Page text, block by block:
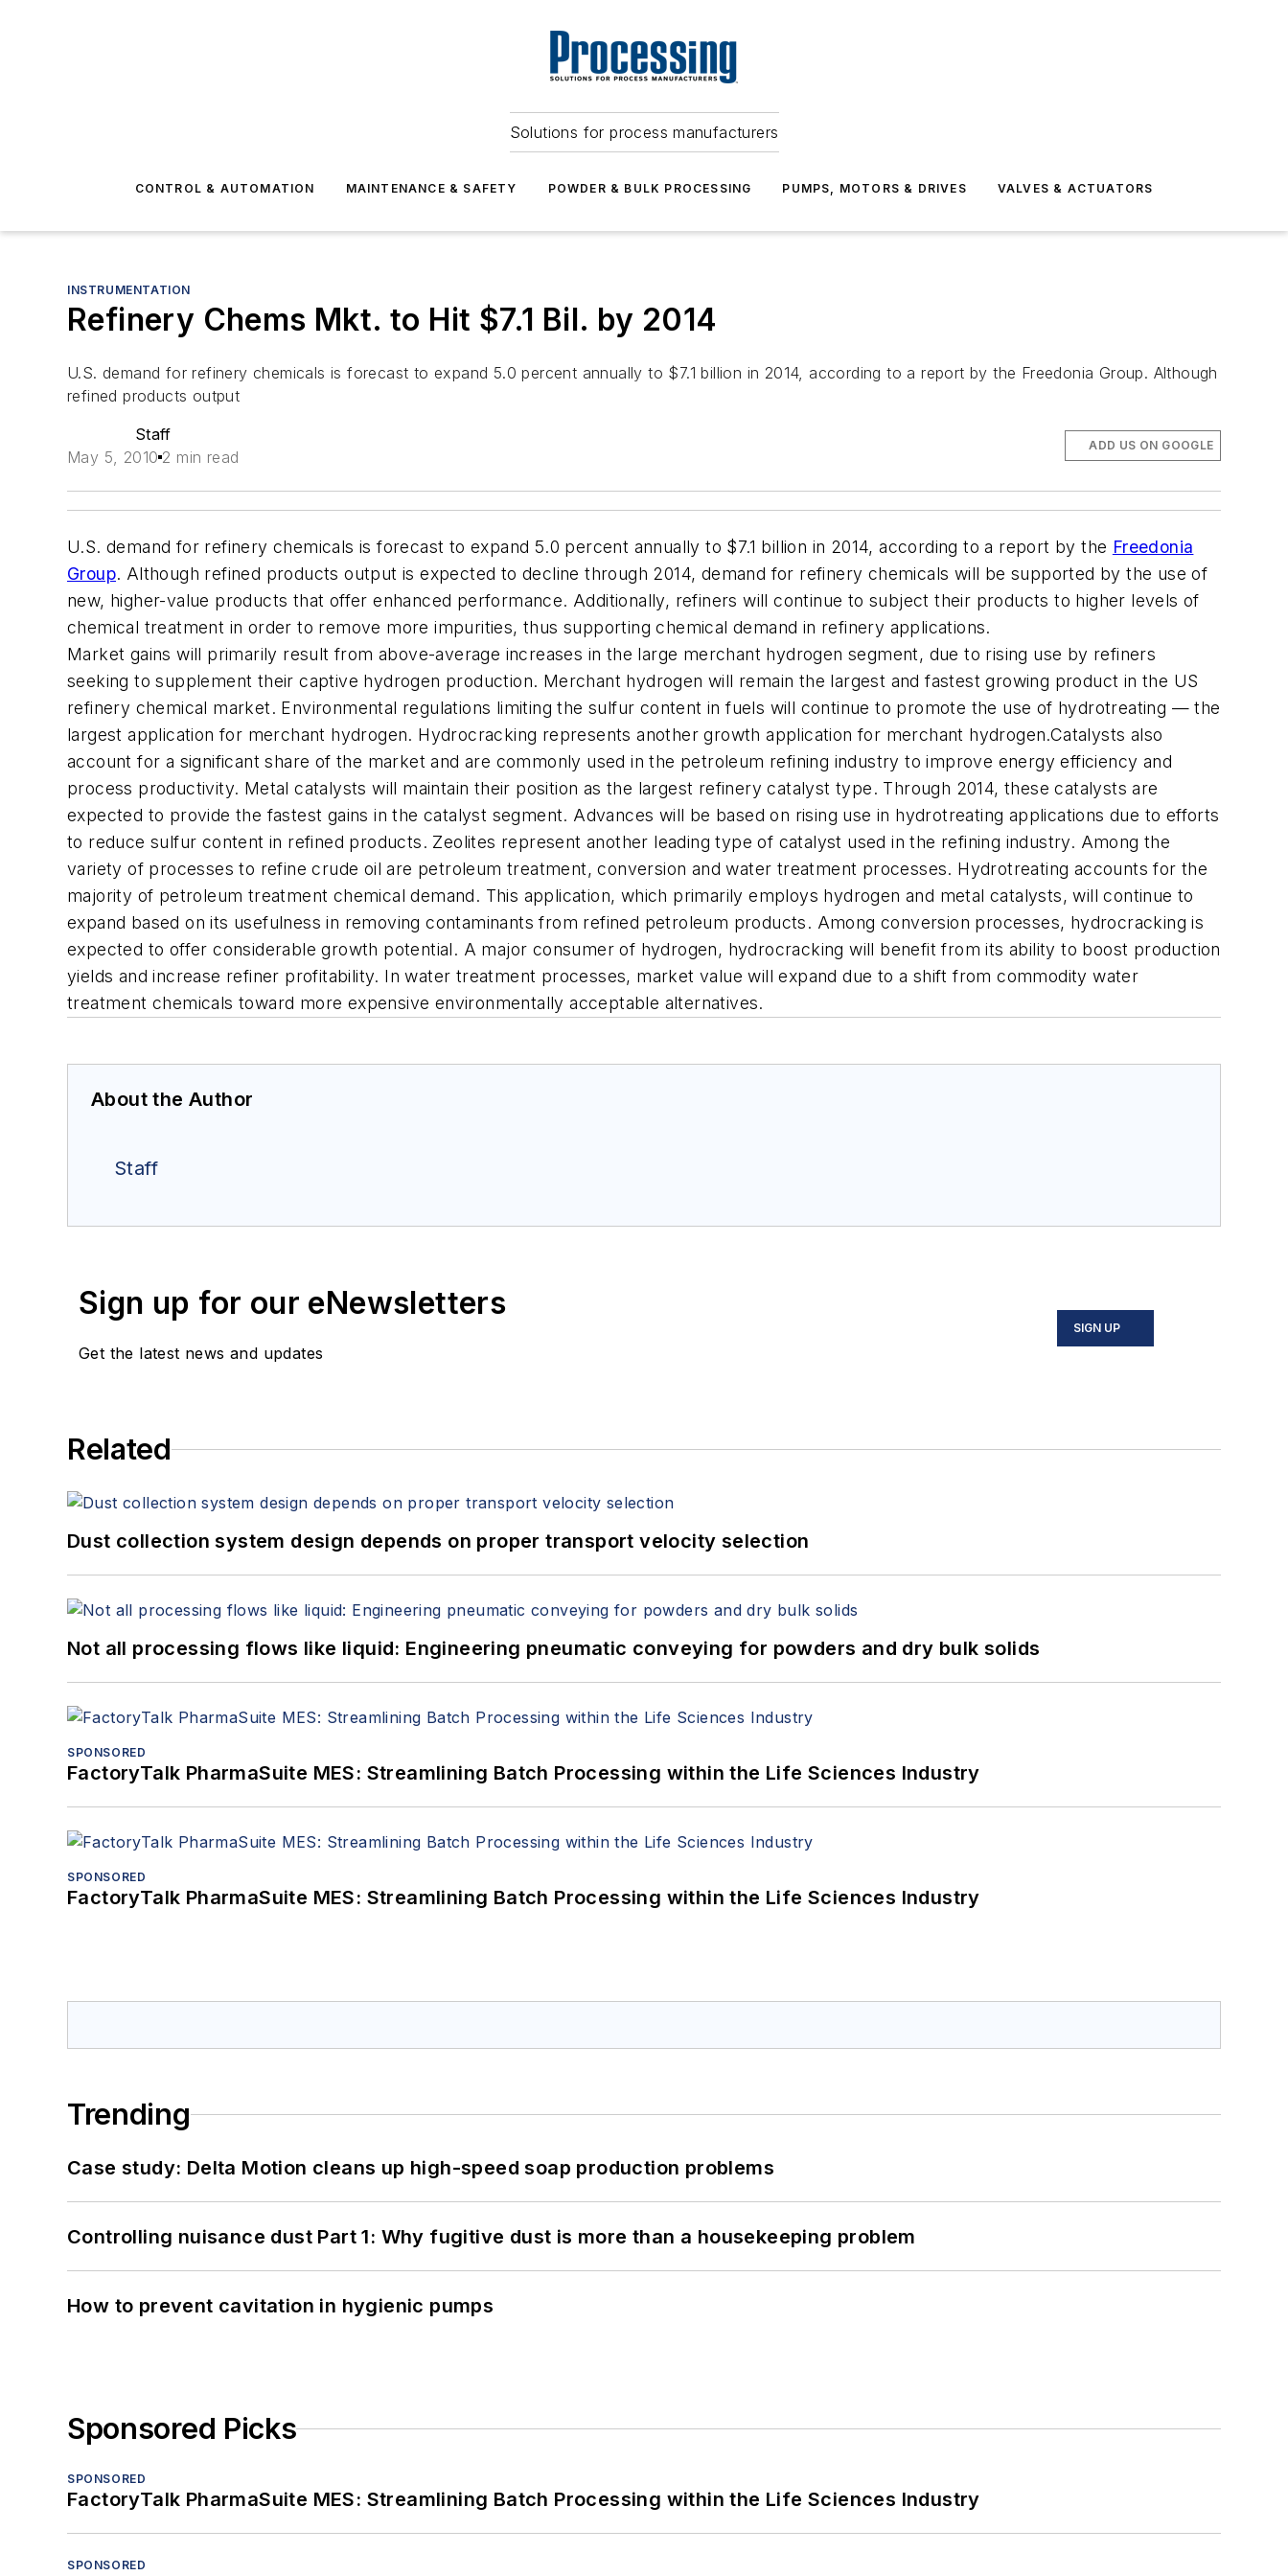
Solutions for process manufacturers
CONTROL & AUTOMATION MAINTENANCE & SAFETY POWDER & BULK PROCESSING PUMPS, MOTORS & DRIVES VALVES & ACTUATORS
INSTRUMENTATION
Refinery Chems Mkt. to Hit $7.1 Bil. by 2014
U.S. demand for refinery chemicals is forecast to expand 5.0 percent annually to $7.1 billion in 2014, according to a report by the Freedonia Group. Although
refined products output
Staff
May 5, 2010 2 min read
ADD US ON GOOGLE
U.S. demand for refinery chemicals is forecast to expand 5.0 percent annually to $7.1 billion in 2014, according to a report by the Freedonia
Group. Although refined products output is expected to decline through 2014, demand for refinery chemicals will be supported by the use of
new, higher-value products that offer enhanced performance. Additionally, refiners will continue to subject their products to higher levels of
chemical treatment in order to remove more impurities, thus supporting chemical demand in refinery applications.
Market gains will primarily result from above-average increases in the large merchant hydrogen segment, due to rising use by refiners
seeking to supplement their captive hydrogen production. Merchant hydrogen will remain the largest and fastest growing product in the US
refinery chemical market. Environmental regulations limiting the sulfur content in fuels will continue to promote the use of hydrotreating — the
largest application for merchant hydrogen. Hydrocracking represents another growth application for merchant hydrogen.Catalysts also
account for a significant share of the market and are commonly used in the petroleum refining industry to improve energy efficiency and
process productivity. Metal catalysts will maintain their position as the largest refinery catalyst type. Through 2014, these catalysts are
expected to provide the fastest gains in the catalyst segment. Advances will be based on rising use in hydrotreating applications due to efforts
to reduce sulfur content in refined products. Zeolites represent another leading type of catalyst used in the refining industry. Among the
variety of processes to refine crude oil are petroleum treatment, conversion and water treatment processes. Hydrotreating accounts for the
majority of petroleum treatment chemical demand. This application, which primarily employs hydrogen and metal catalysts, will continue to
expand based on its usefulness in removing contaminants from refined petroleum products. Among conversion processes, hydrocracking is
expected to offer considerable growth potential. A major consumer of hydrogen, hydrocracking will benefit from its ability to boost production
yields and increase refiner profitability. In water treatment processes, market value will expand due to a shift from commodity water
treatment chemicals toward more expensive environmentally acceptable alternatives.
About the Author
Staff
Sign up for our eNewsletters
Get the latest news and updates
SIGN UP
Related
Dust collection system design depends on proper transport velocity selection
Not all processing flows like liquid: Engineering pneumatic conveying for powders and dry bulk solids
SPONSORED
FactoryTalk PharmaSuite MES: Streamlining Batch Processing within the Life Sciences Industry
SPONSORED
FactoryTalk PharmaSuite MES: Streamlining Batch Processing within the Life Sciences Industry
Trending
Case study: Delta Motion cleans up high-speed soap production problems
Controlling nuisance dust Part 1: Why fugitive dust is more than a housekeeping problem
How to prevent cavitation in hygienic pumps
Sponsored Picks
SPONSORED
FactoryTalk PharmaSuite MES: Streamlining Batch Processing within the Life Sciences Industry
SPONSORED